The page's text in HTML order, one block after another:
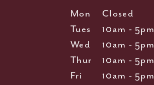
Mon
Closed
Tues
10am - 5pm
Wed
10am - 5pm
Thur
10am - 5pm
Fri
10am - 5pm